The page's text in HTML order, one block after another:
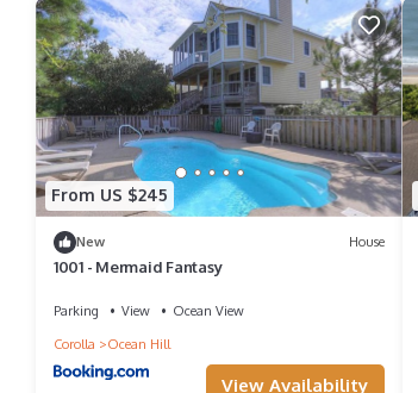
From US $245
New House
1001 - Mermaid Fantasy
Parking View
Ocean View
Corolla
Ocean Hill
View Availability